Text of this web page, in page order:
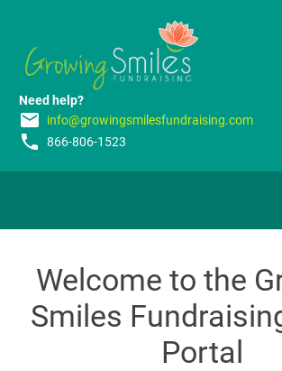
Need help?
email info@growingsmilesfundraising.com
phone 866-806-1523
Welcome to the
Smiles
Portal